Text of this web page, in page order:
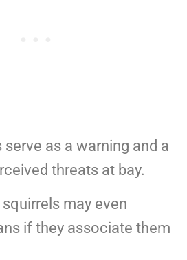
as a warning and a
threats at bay.
squirrels may even
if they associate them